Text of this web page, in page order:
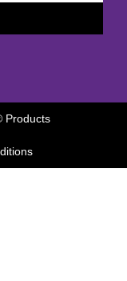
Products